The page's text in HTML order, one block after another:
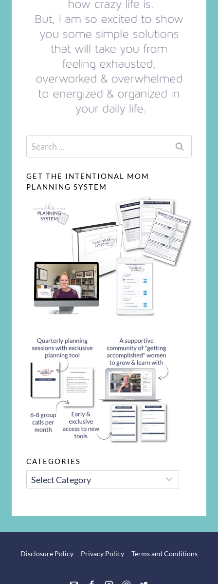
Search
for:
GET THE INTENTIONAL MOM
PLANNING SYSTEM
CATEGORIES
CATEGORIES
Disclosure Policy Privacy Policy Terms and Conditions